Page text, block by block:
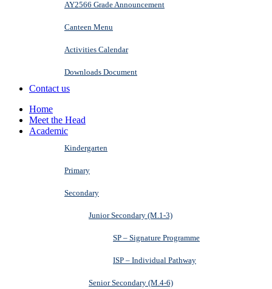
AY2566 Grade Announcement
Canteen Menu
Activities Calendar
Downloads Document
Contact us
Home
Meet the Head
Academic
Kindergarten
Primary
Secondary
Junior Secondary (M.1-3)
SP – Signature Programme
ISP – Individual Pathway
Senior Secondary (M.4-6)